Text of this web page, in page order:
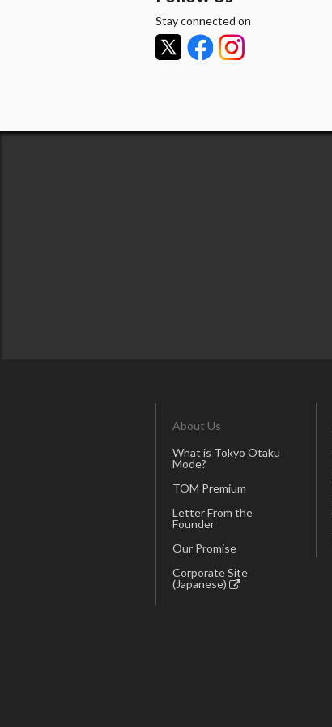
Stay connected on
About Us
What is Tokyo Otaku
Mode?
TOM Premium
Letter From the
Founder
Our Promise
Corporate Site
(Japanese)